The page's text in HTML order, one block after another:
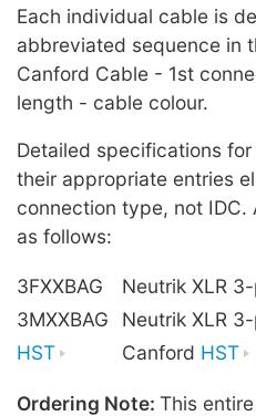
Each individual cable is
abbreviated sequence in
Canford Cable - 1st
length - cable colour.
Detailed specifications
their appropriate entries
connection type, not
as follows:
3FXXBAG
Neutrik XLR
3MXXBAG
Neutrik XLR
HST
Canford HST
Ordering Note: This